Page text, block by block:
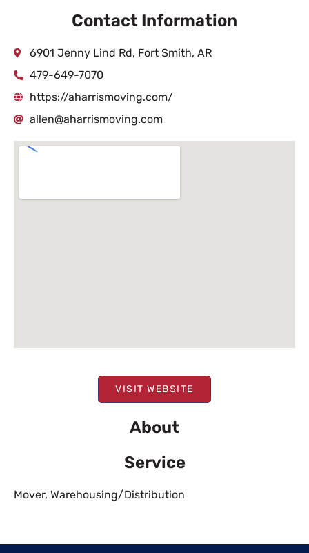
VISIT WEBSITE
About
Service
Mover, Warehousing/Distribution
Contact Information
6901 Jenny Lind Rd, Fort Smith, AR
479-649-7070
https://aharrismoving.com/
allen@aharrismoving.com